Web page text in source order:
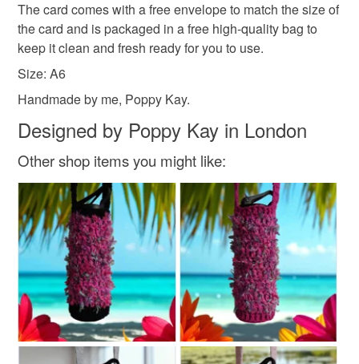
All packaging is fully recyclable including card cello
bags.
have taken it out of the packaging.
Please note that if your order is being posted outside
mainland UK, you (or the recipient) may have to pay
not responsible for any charges or fees that may incur.
Read the Folksy Returns Policy.
The card comes with a free envelope to match the size of
the card and is packaged in a free high-quality bag to
keep it clean and fresh ready for you to use.
Size: A6
Handmade by me, Poppy Kay.
Designed by Poppy Kay in London
Other shop items you might like: